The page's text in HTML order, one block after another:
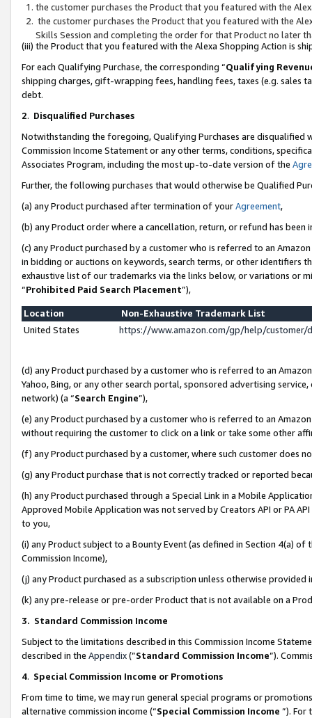
the customer purchases the Product that you featured with the
the customer purchases the Product that you featured with the
Skills Session and completing the order for that Product no later
(iii) the Product that you featured with the Alexa Shopping Action is
For each Qualifying Purchase, the corresponding “Qualifying
shipping charges, gift-wrapping fees, handling fees, taxes (e.g. sales
debt.
2. Disqualified Purchases
Notwithstanding the foregoing, Qualifying Purchases are disqualified
Commission Income Statement or any other terms, conditions,
Associates Program, including the most up-to-date version of the
Further, the following purchases that would otherwise be Qualified
(a) any Product purchased after termination of yourAgreement,
(b) any Product order where a cancellation, return, or refund has been
(c) any Product purchased by a customer who is referred to an
in bidding or auctions on keywords, search terms, or other identifiers
exhaustive list of our trademarks via the links below, or variations or
“Prohibited Paid Search Placement”),
Location
Non-Exhaustive Trademark List
United States
https://www.amazon.com/gp/help/
(d) any Product purchased by a customer who is referred to an
Yahoo, Bing, or any other search portal, sponsored advertising
network) (a “Search Engine”),
(e) any Product purchased by a customer who is referred to an
without requiring the customer to click on a link or take some other
(f) any Product purchased by a customer, where such customer does
(g) any Product purchase that is not correctly tracked or reported
(h) any Product purchased through a Special Link in a Mobile
Approved Mobile Application was not served by Creators API or PA
to you,
(i) any Product subject to a Bounty Event (as defined in Section 4(a)
Commission Income),
(j) any Product purchased as a subscription unless otherwise provided
(k) any pre-release or pre-order Product that is not available on a
3. Standard Commission Income
Subject to the limitations described in this Commission Income
described in the Appendix(”Standard Commission Income”).
4. Special Commission Income or Promotions
From time to time, we may run general special programs or
alternative commission income (“Special Commission Income ”). For